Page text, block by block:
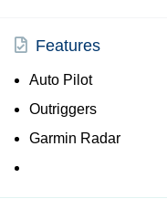
Features
Auto Pilot
Outriggers
Garmin Radar